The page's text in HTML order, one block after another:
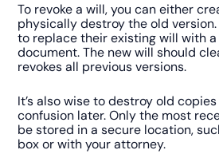
To revoke a will, you can either
physically destroy the old
to replace their existing will with
document. The new will should
revokes all previous versions.
It’s also wise to destroy old copies
confusion later. Only the most
be stored in a secure location,
box or with your attorney.